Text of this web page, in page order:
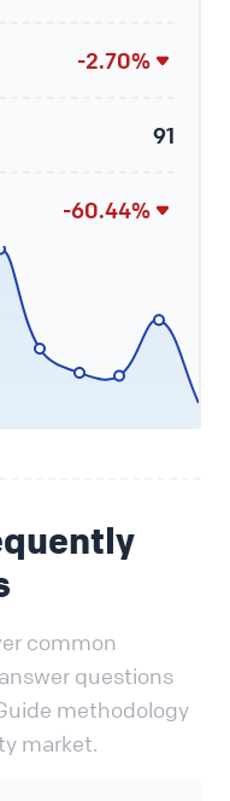
-2.70%
91
-60.44%
common
questions
methodology
market.